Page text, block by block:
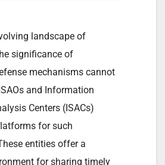
landscape of
significance of
mechanisms cannot
and Information
Centers (ISACs)
for such
entities offer a
for sharing timely